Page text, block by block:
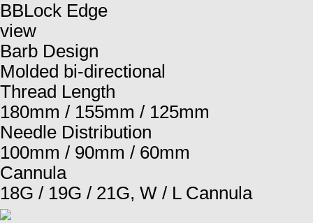
BBLock Edge
view
Barb Design
Molded bi-directional
Thread Length
180mm / 155mm / 125mm
Needle Distribution
100mm / 90mm / 60mm
Cannula
18G / 19G / 21G, W / L Cannula